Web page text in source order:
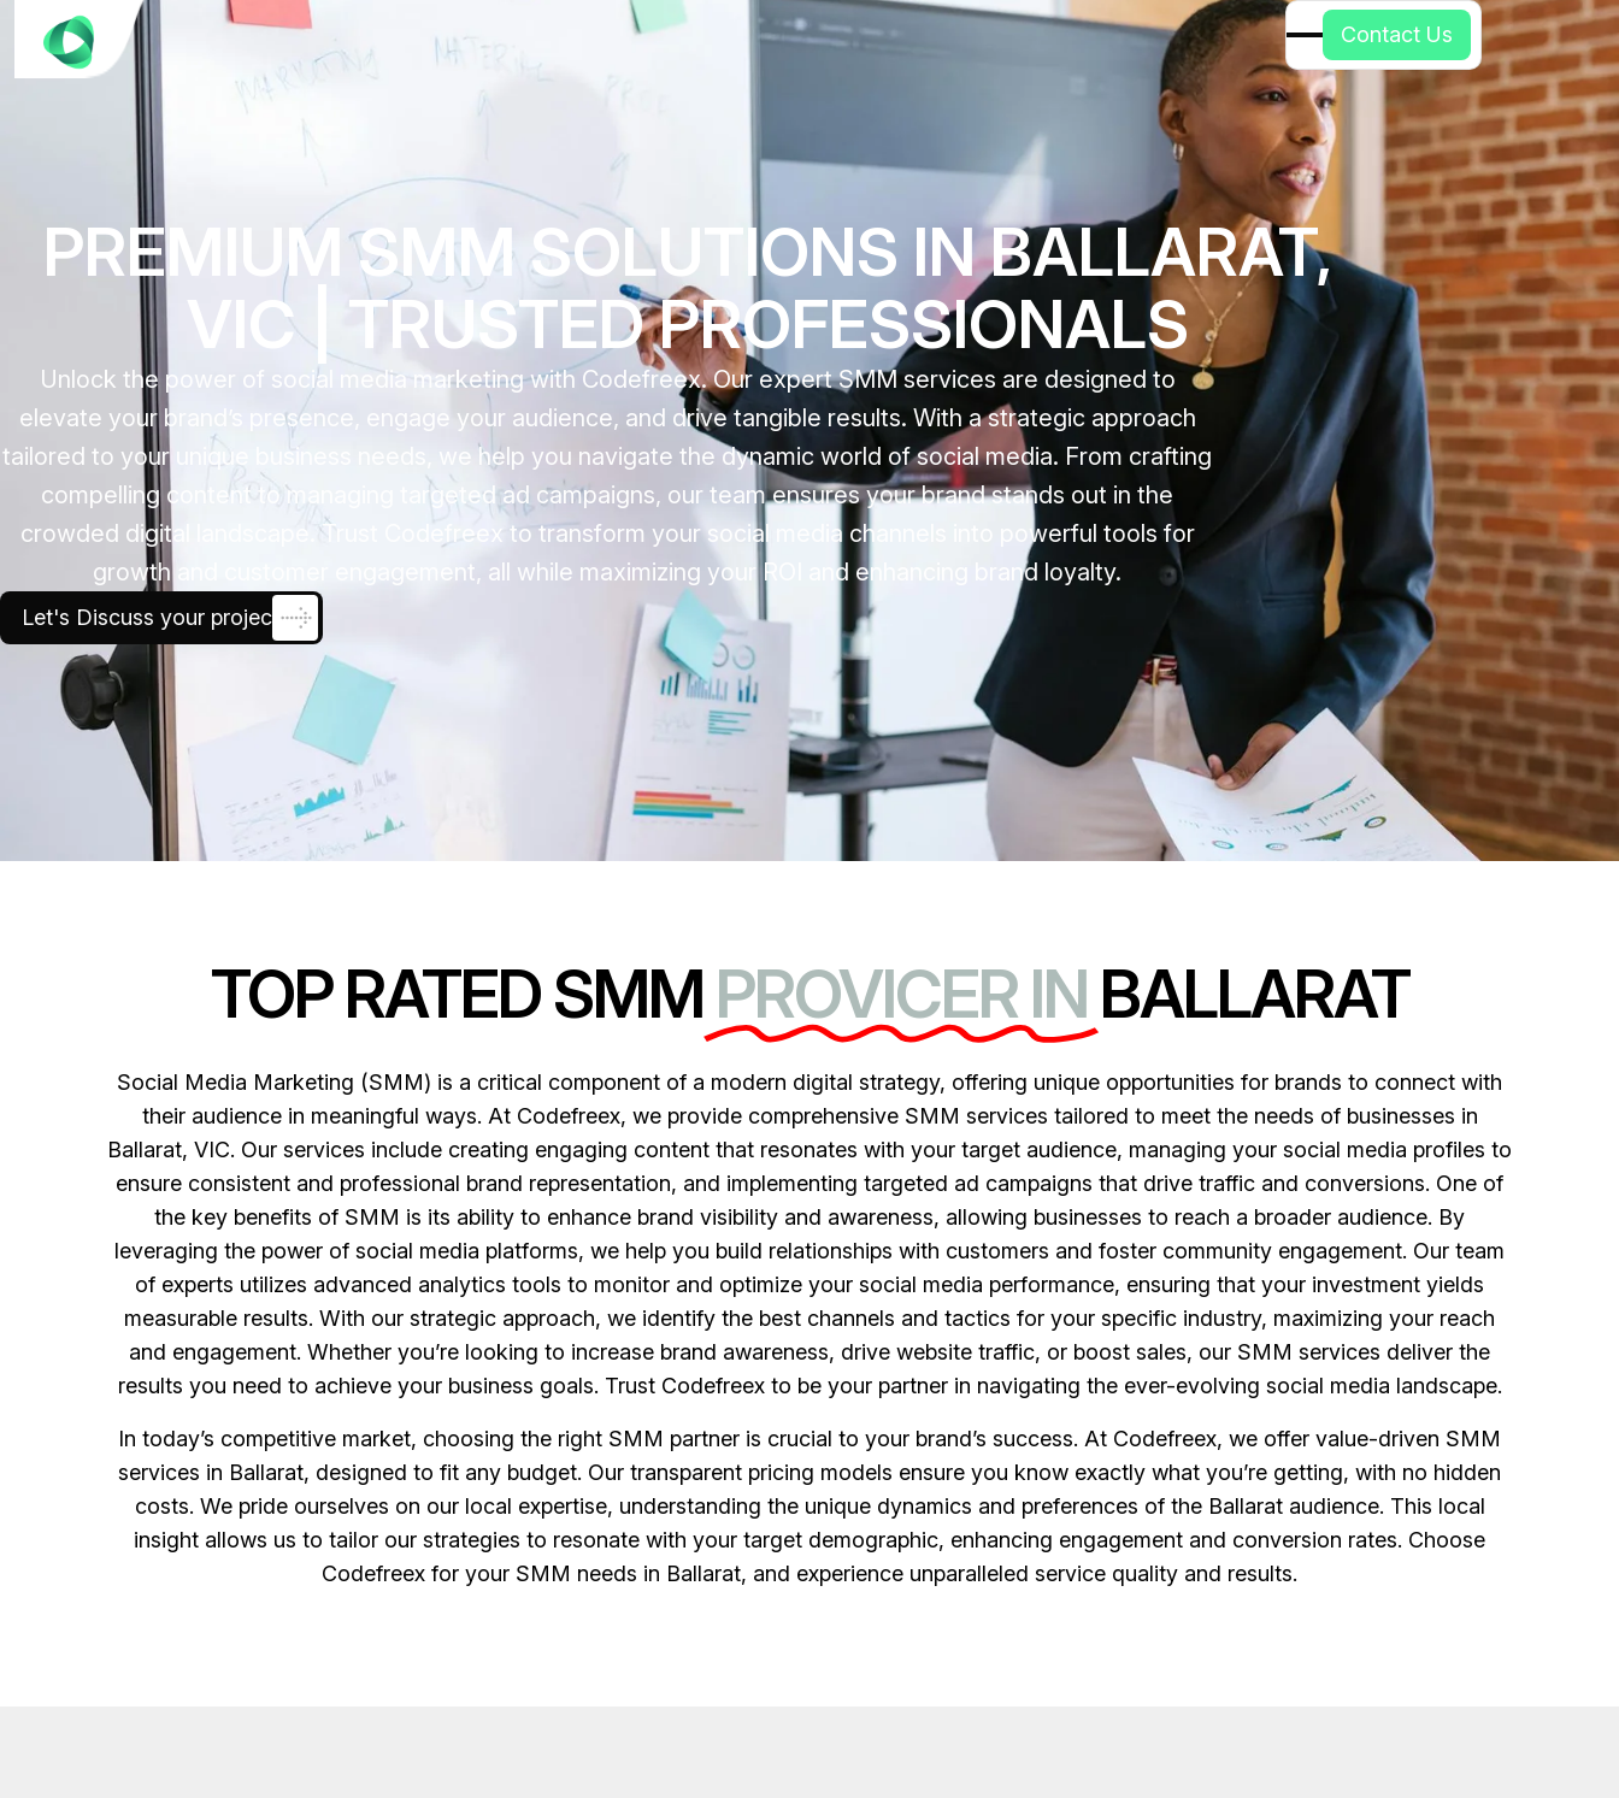
Contact Us
PREMIUM SMM SOLUTIONS IN BALLARAT,
VIC | TRUSTED PROFESSIONALS
Unlock the power of social media marketing with Codefreex. Our expert SMM services are designed to
elevate your brand’s presence, engage your audience, and drive tangible results. With a strategic approach
tailored to your unique business needs, we help you navigate the dynamic world of social media. From crafting
compelling content to managing targeted ad campaigns, our team ensures your brand stands out in the
crowded digital landscape. Trust Codefreex to transform your social media channels into powerful tools for
growth and customer engagement, all while maximizing your ROI and enhancing brand loyalty.
Let's Discuss your project
TOP RATED SMM PROVICER IN BALLARAT
Social Media Marketing (SMM) is a critical component of a modern digital strategy, offering unique opportunities for brands to connect with
their audience in meaningful ways. At Codefreex, we provide comprehensive SMM services tailored to meet the needs of businesses in
Ballarat, VIC. Our services include creating engaging content that resonates with your target audience, managing your social media profiles to
ensure consistent and professional brand representation, and implementing targeted ad campaigns that drive traffic and conversions. One of
the key benefits of SMM is its ability to enhance brand visibility and awareness, allowing businesses to reach a broader audience. By
leveraging the power of social media platforms, we help you build relationships with customers and foster community engagement. Our team
of experts utilizes advanced analytics tools to monitor and optimize your social media performance, ensuring that your investment yields
measurable results. With our strategic approach, we identify the best channels and tactics for your specific industry, maximizing your reach
and engagement. Whether you’re looking to increase brand awareness, drive website traffic, or boost sales, our SMM services deliver the
results you need to achieve your business goals. Trust Codefreex to be your partner in navigating the ever-evolving social media landscape.
In today’s competitive market, choosing the right SMM partner is crucial to your brand’s success. At Codefreex, we offer value-driven SMM
services in Ballarat, designed to fit any budget. Our transparent pricing models ensure you know exactly what you’re getting, with no hidden
costs. We pride ourselves on our local expertise, understanding the unique dynamics and preferences of the Ballarat audience. This local
insight allows us to tailor our strategies to resonate with your target demographic, enhancing engagement and conversion rates. Choose
Codefreex for your SMM needs in Ballarat, and experience unparalleled service quality and results.